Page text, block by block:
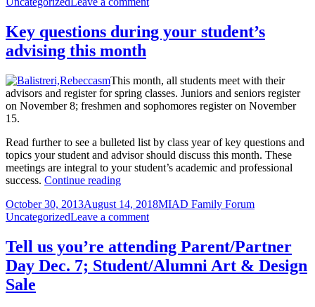
images
from
Winter
Weekend
Key questions during your student’s
advising this month
This month, all students meet with their
advisors and register for spring classes. Juniors and seniors register
on November 8; freshmen and sophomores register on November
15.
Read further to see a bulleted list by class year of key questions and
topics your student and advisor should discuss this month. These
meetings are integral to your student’s academic and professional
success. Continue readingKey
during
your
advising
this
month
Posted
on
October 30, 2013August 14, 2018Author
MIAD Family ForumCategories
UncategorizedLeave a commenton
questions
during
your
Tell us you’re attending Parent/Partner
Day Dec. 7; Student/Alumni Art & Design
Sale